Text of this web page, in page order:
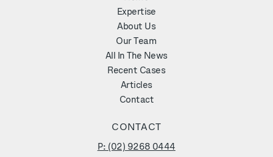
Expertise
About Us
Our Team
All In The News
Recent Cases
Articles
Contact
CONTACT
P: (02) 9268 0444